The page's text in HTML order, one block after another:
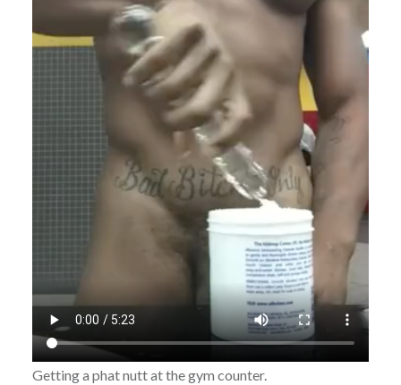
Getting a phat nutt at the gym counter.